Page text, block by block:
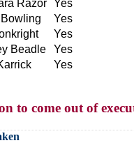
Razor Yes
Yes
Yes
Beadle
Yes
Yes
to come out of